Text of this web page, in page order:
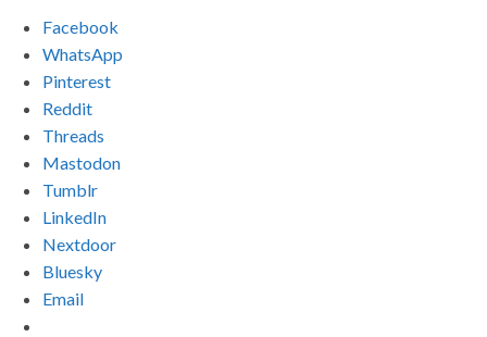
Facebook
WhatsApp
Pinterest
Reddit
Threads
Mastodon
Tumblr
LinkedIn
Nextdoor
Bluesky
Email